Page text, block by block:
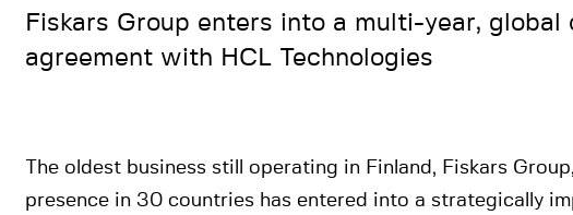
Fiskars Group enters into a multi-year, global
agreement with HCL Technologies
The oldest business still operating in Finland, Fiskars
presence in 30 countries has entered into a strategically